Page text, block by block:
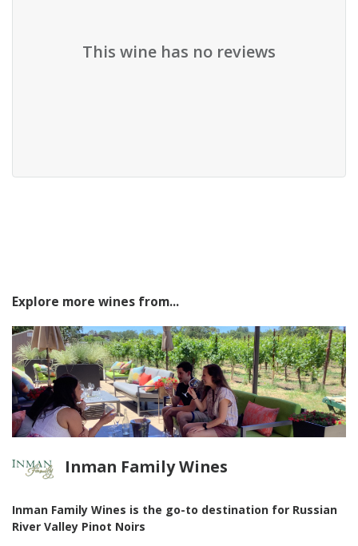
This wine has no reviews
Explore more wines from...
Inman Family Wines
Inman Family Wines is the go-to destination for Russian
River Valley Pinot Noirs